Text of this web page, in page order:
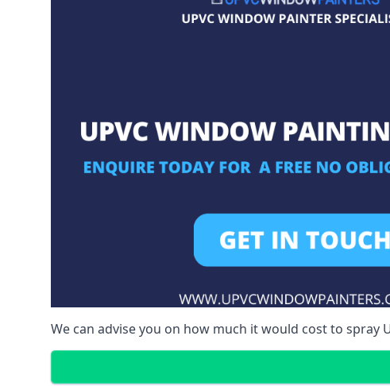
We can advise you on how much it would cost to